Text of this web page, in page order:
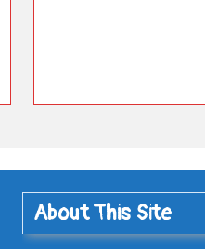
About This Site